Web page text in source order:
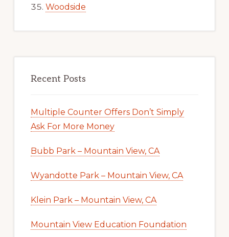
Woodside
Recent Posts
Multiple Counter Offers Don’t Simply
Ask For More Money
Bubb Park – Mountain View, CA
Wyandotte Park – Mountain View, CA
Klein Park – Mountain View, CA
Mountain View Education Foundation